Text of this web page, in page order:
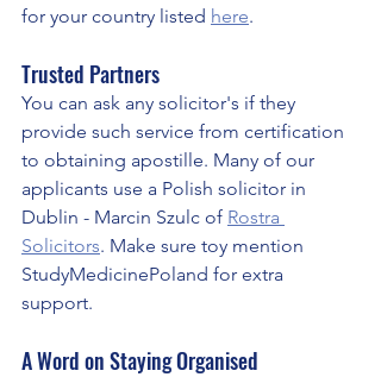
for your country listed here.
Trusted Partners
You can ask any solicitor's if they
provide such service from certification
to obtaining apostille. Many of our
applicants use a Polish solicitor in
Dublin - Marcin Szulc of Rostra
Solicitors. Make sure toy mention
StudyMedicinePoland for extra
support.
A Word on Staying Organised